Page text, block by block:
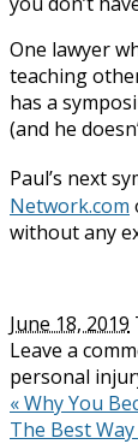
One lawyer
teaching
has a
(and he
Paul’s next
Network.com
without any
June 18, 2019
Leave a
personal
«Why You
The Best